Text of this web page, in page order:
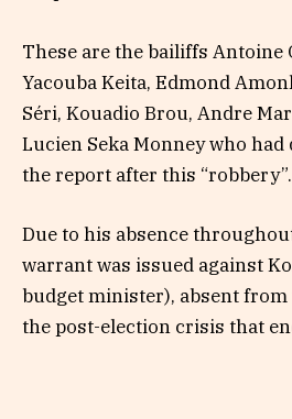
These are the bailiffs Antoine
Yacouba Keita, Edmond
Séri, Kouadio Brou, Andre
Lucien Seka Monney who
the report after this “robbery”.
Due to his absence
warrant was issued against
budget minister), absent
the post-election crisis that